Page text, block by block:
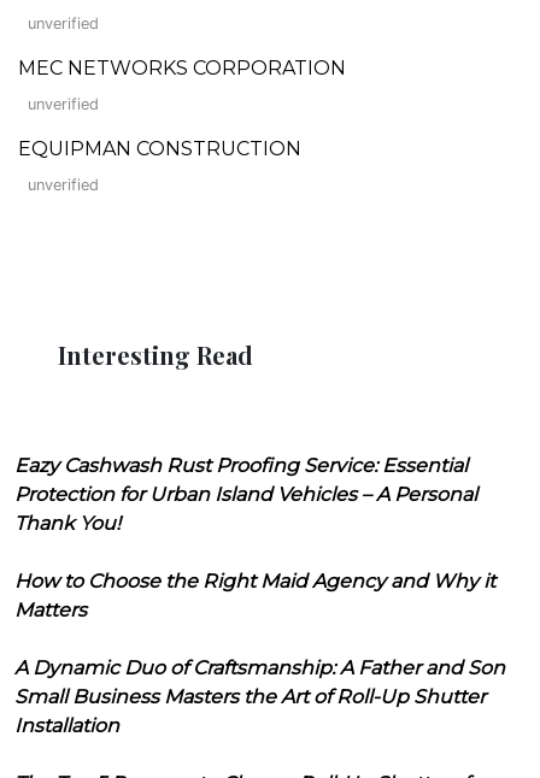
unverified
MEC NETWORKS CORPORATION
unverified
EQUIPMAN CONSTRUCTION
unverified
Interesting Read
Eazy Cashwash Rust Proofing Service: Essential
Protection for Urban Island Vehicles – A Personal
Thank You!
How to Choose the Right Maid Agency and Why it
Matters
A Dynamic Duo of Craftsmanship: A Father and Son
Small Business Masters the Art of Roll-Up Shutter
Installation